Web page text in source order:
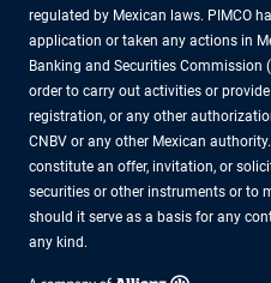
regulated by Mexican laws. PIMCO
application or taken any actions in
Banking and Securities Commission
order to carry out activities or
registration, or any other
CNBV or any other Mexican
constitute an offer, invitation, or
securities or other instruments or to
should it serve as a basis for any
any kind.